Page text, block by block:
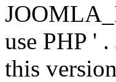
use PHP '
this